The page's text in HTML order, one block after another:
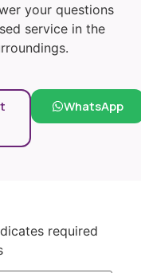
your questions
service in the
WhatsApp
required